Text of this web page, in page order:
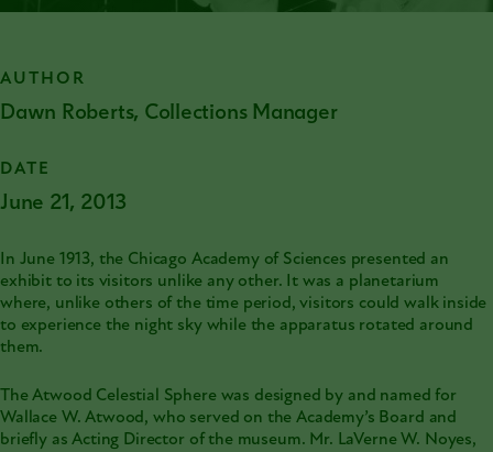
AUTHOR
Dawn Roberts, Collections Manager
DATE
June 21, 2013
In June 1913, the Chicago Academy of Sciences presented an
exhibit to its visitors unlike any other. It was a planetarium
where, unlike others of the time period, visitors could walk inside
to experience the night sky while the apparatus rotated around
them.
TheAtwood Celestial Spherewas designed by and named for
Wallace W. Atwood , who served on the Academy’s Board and
briefly as Acting Director of the museum. Mr. LaVerne W. Noyes,